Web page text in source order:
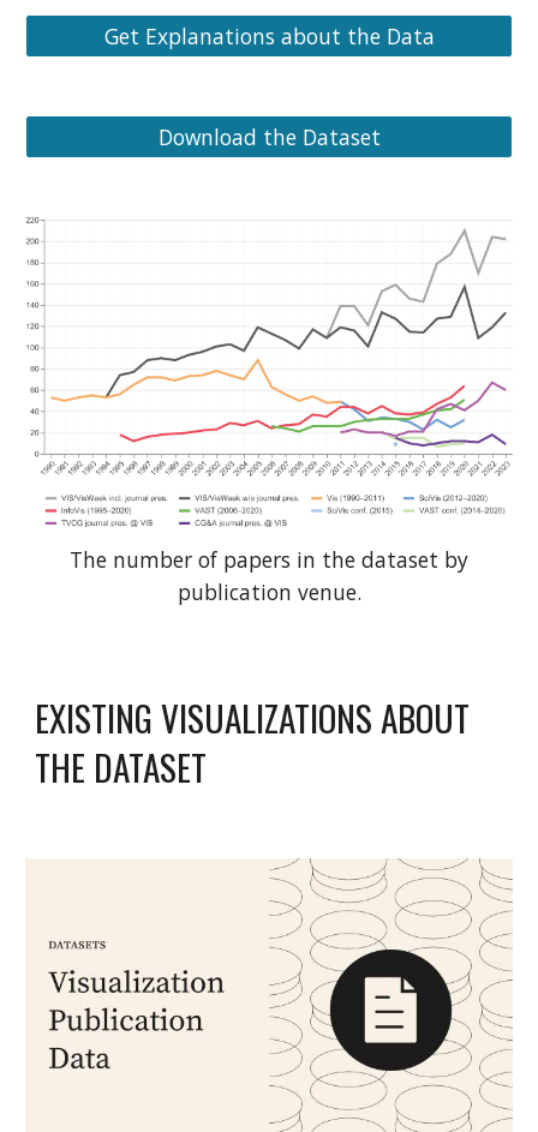
Get Explanations about the Data
Download the Dataset
The number of papers in the dataset by
publication venue.
EXISTING VISUALIZATIONS ABOUT
THE DATASET